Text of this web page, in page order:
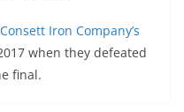
Consett Iron Company’s
when they defeated
final.